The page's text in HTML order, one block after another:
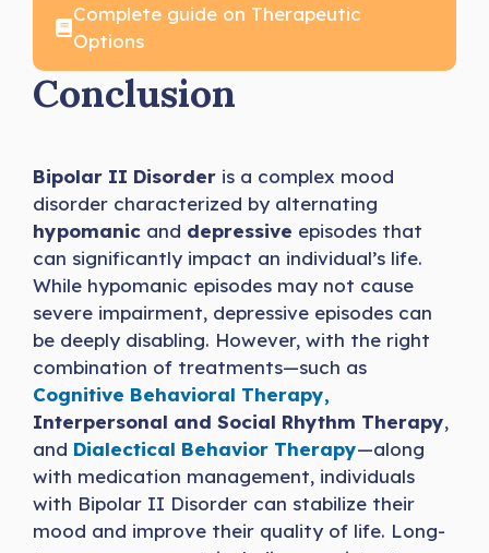
Complete guide on Therapeutic
Options
Conclusion
Bipolar II Disorder is a complex mood
disorder characterized by alternating
hypomanic and depressive episodes that
can significantly impact an individual’s life.
While hypomanic episodes may not cause
severe impairment, depressive episodes can
be deeply disabling. However, with the right
combination of treatments—such as
Cognitive Behavioral Therapy,
Interpersonal and Social Rhythm Therapy,
and Dialectical Behavior Therapy—along
with medication management, individuals
with Bipolar II Disorder can stabilize their
mood and improve their quality of life. Long-